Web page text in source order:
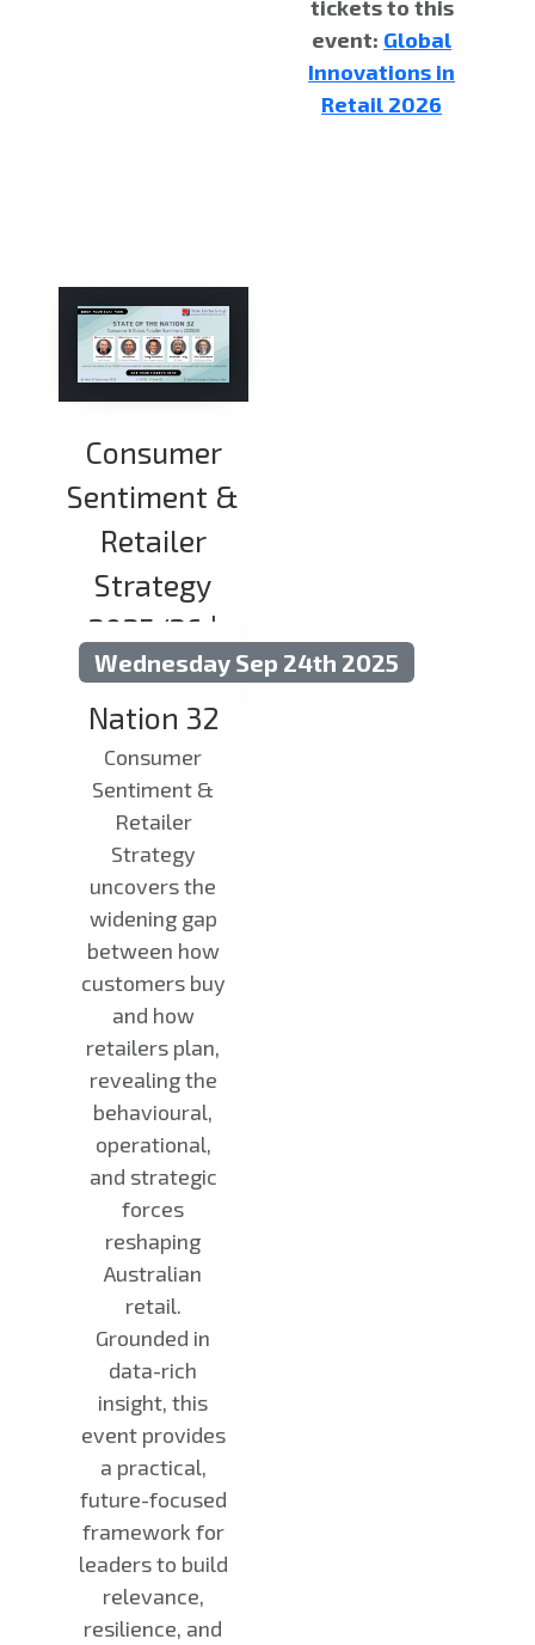
tickets to this
event: Global
Innovations in
Retail 2026
Consumer
Sentiment &
Retailer
Strategy
2025/26 |
State of the
Nation 32
Wednesday Sep 24th 2025
Consumer
Sentiment &
Retailer
Strategy
uncovers the
widening gap
between how
customers buy
and how
retailers plan,
revealing the
behavioural,
operational,
and strategic
forces
reshaping
Australian
retail.
Grounded in
data-rich
insight, this
event provides
a practical,
future-focused
framework for
leaders to build
relevance,
resilience, and